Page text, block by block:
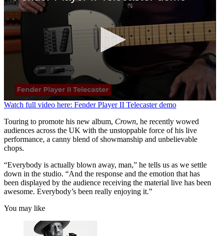
0
of
3
minutes,
39
seconds
Watch full video here: Fender Player II Telecaster demo
Touring to promote his new album, Crown, he recently wowed
audiences across the UK with the unstoppable force of his live
performance, a canny blend of showmanship and unbelievable
chops.
“Everybody is actually blown away, man,” he tells us as we settle
down in the studio. “And the response and the emotion that has
been displayed by the audience receiving the material live has been
awesome. Everybody’s been really enjoying it.”
You may like